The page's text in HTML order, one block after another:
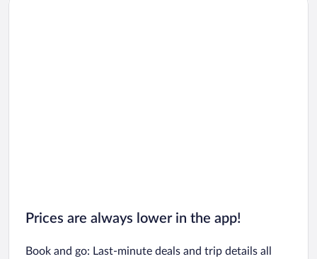
Prices are always lower in the app!
Book and go: Last-minute deals and trip details all